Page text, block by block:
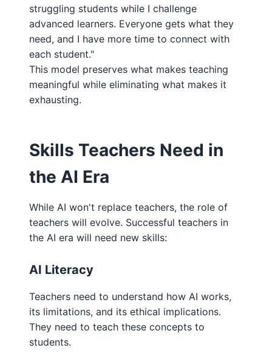
struggling students while I challenge
advanced learners. Everyone gets what they
need, and I have more time to connect with
each student."
This model preserves what makes teaching
meaningful while eliminating what makes it
exhausting.
Skills Teachers Need in
the AI Era
While AI won't replace teachers, the role of
teachers will evolve. Successful teachers in
the AI era will need new skills:
AI Literacy
Teachers need to understand how AI works,
its limitations, and its ethical implications.
They need to teach these concepts to
students.